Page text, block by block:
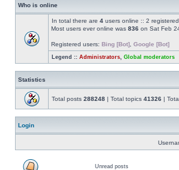
Who is online
In total there are 4 users online :: 2
Most users ever online was 836 on Sat Feb
Registered users: Bing [Bot] Google [Bot]
Legend :: Administrators Global moderators
Statistics
Total posts 288248 | Total topics 41326 |
Login
Unread posts